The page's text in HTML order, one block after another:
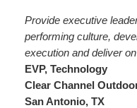
Provide executive
performing culture,
execution and deliver
EVP, Technology
Clear Channel
San Antonio, TX